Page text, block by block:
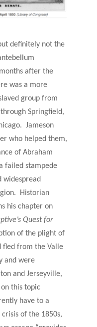
definitely not the
after the
was a more
group from
Springfield,
Jameson
who helped them,
of Abraham
failed stampede
widespread
Historian
his chapter on
Quest for
of the plight of
fled from the Valle
and were
and Jerseyville,
this topic
have to a
of the 1850s,